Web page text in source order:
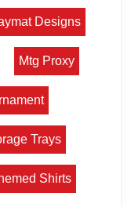
Designs
Mtg Proxy
Trays
Shirts